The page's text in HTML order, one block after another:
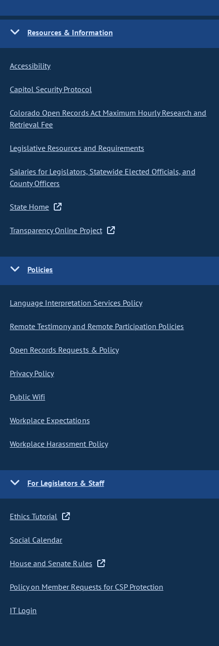
Resources & Information
Accessibility
Capitol Security Protocol
Colorado Open Records Act Maximum Hourly Research and
Retrieval Fee
Legislative Resources and Requirements
Salaries for Legislators, Statewide Elected Officials, and
County Officers
State Home
Transparency Online Project
Policies
Language Interpretation Services Policy
Remote Testimony and Remote Participation Policies
Open Records Requests & Policy
Privacy Policy
Public Wifi
Workplace Expectations
Workplace Harassment Policy
For Legislators & Staff
Ethics Tutorial
Social Calendar
House and Senate Rules
Policy on Member Requests for CSP Protection
IT Login